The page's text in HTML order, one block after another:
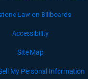
Law on Billboards
Accessibility
Site Map
My Personal Information